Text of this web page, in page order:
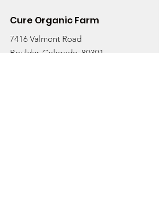
Cure Organic Farm
7416 Valmont Road
Boulder, Colorado, 80301